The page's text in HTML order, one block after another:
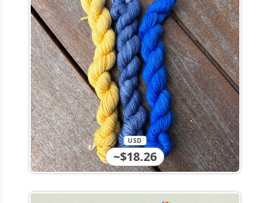
~$18.26
USD